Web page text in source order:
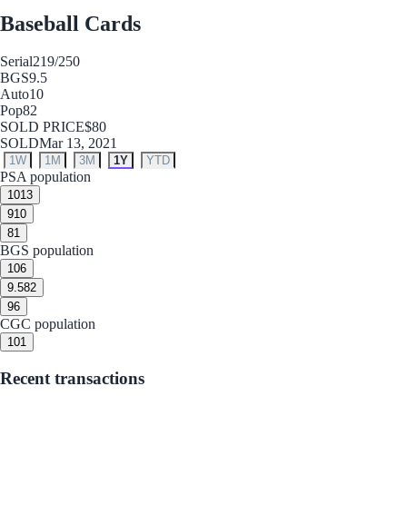
Baseball Cards
Serial219/250
BGS9.5
Auto10
Pop82
SOLD PRICE$80
SOLDMar 13, 2021
1W 1M 3M 1Y YTD
PSA population
1013
910
81
BGS population
106
9.582
96
CGC population
101
Recent transactions